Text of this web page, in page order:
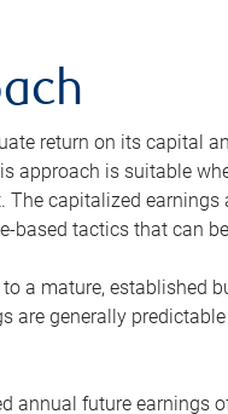
return on its capital
approach is suitable
capitalized
tactics that can
a mature, established
are generally
annual future earnings